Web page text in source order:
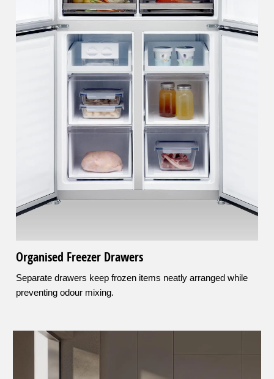
Organised Freezer Drawers
Separate drawers keep frozen items neatly arranged while
preventing odour mixing.